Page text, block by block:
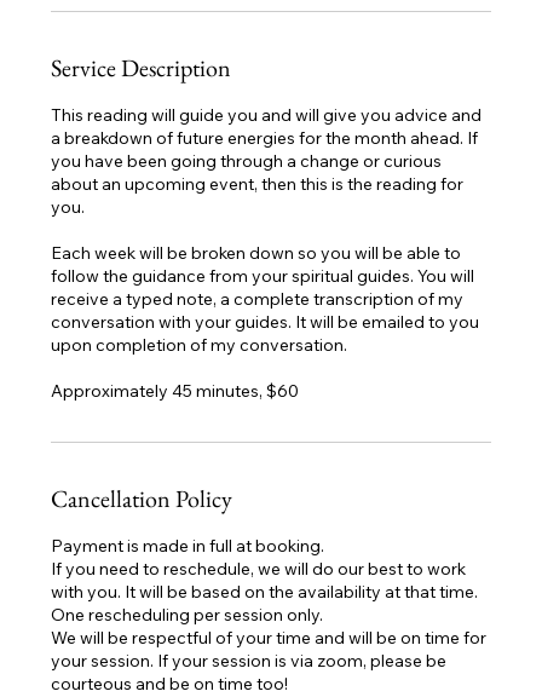
Service Description
This reading will guide you and will give you advice and
a breakdown of future energies for the month ahead. If
you have been going through a change or curious
about an upcoming event, then this is the reading for
you.
Each week will be broken down so you will be able to
follow the guidance from your spiritual guides. You will
receive a typed note, a complete transcription of my
conversation with your guides. It will be emailed to you
upon completion of my conversation.
Approximately 45 minutes, $60
Cancellation Policy
Payment is made in full at booking.
If you need to reschedule, we will do our best to work
with you. It will be based on the availability at that time.
One rescheduling per session only.
We will be respectful of your time and will be on time for
your session. If your session is via zoom, please be
courteous and be on time too!